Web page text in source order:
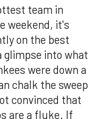
team in
weekend, it's
on the best
glimpse into what
were down a
chalk the sweep
convinced that
are a fluke. If